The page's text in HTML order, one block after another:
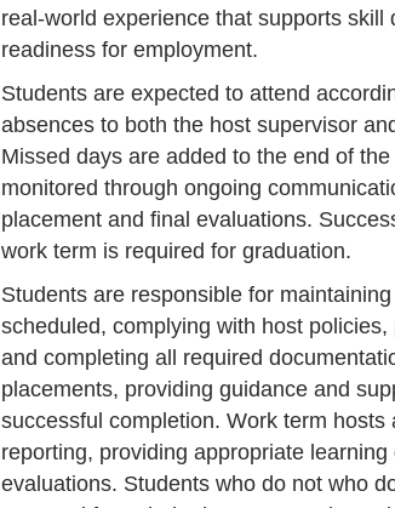
real-world experience that supports
readiness for employment.
Students are expected to attend
absences to both the host supervisor
Missed days are added to the end of
monitored through ongoing
placement and final evaluations.
work term is required for graduation.
Students are responsible for
scheduled, complying with host
and completing all required
placements, providing guidance and
successful completion. Work term
reporting, providing appropriate
evaluations. Students who do not who